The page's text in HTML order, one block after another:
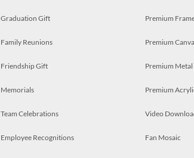
Graduation Gift
Family Reunions
Friendship Gift
Memorials
Team Celebrations
Employee Recognitions
Premium
Premium
Premium Metal
Premium
Video
Fan Mosaic